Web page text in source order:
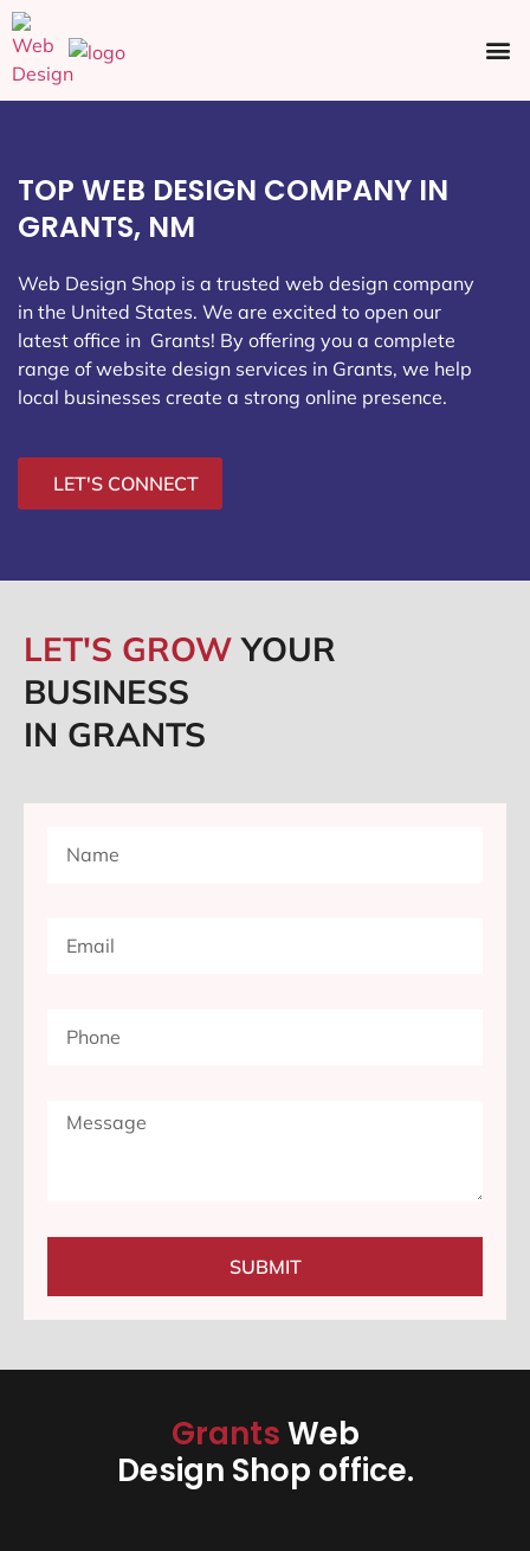
TOP WEB DESIGN COMPANY IN
GRANTS, NM
Web Design Shop is a trusted web design company
in the United States. We are excited to open our
latest office in Grants! By offering you a complete
range of website design services in Grants, we help
local businesses create a strong online presence.
LET'S CONNECT
LET'S GROWYOUR
BUSINESS
IN GRANTS
SUBMIT
GrantsWeb
Design Shop office.